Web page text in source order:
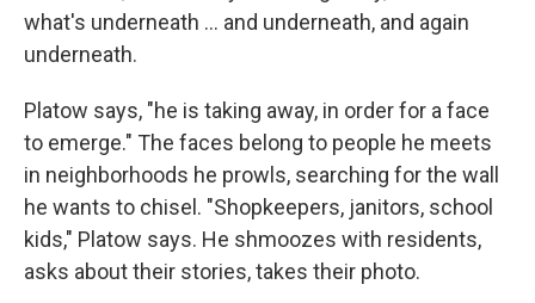
what's underneath ... and underneath, and again
underneath.
Platow says, "he is taking away, in order for a face
to emerge." The faces belong to people he meets
in neighborhoods he prowls, searching for the wall
he wants to chisel. "Shopkeepers, janitors, school
kids," Platow says. He shmoozes with residents,
asks about their stories, takes their photo.